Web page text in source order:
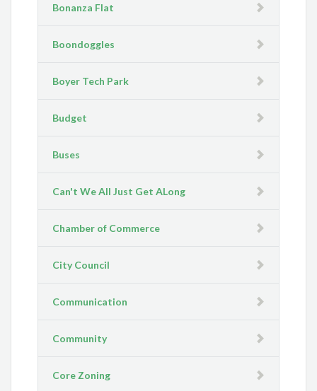
Bonanza Flat
Boondoggles
Boyer Tech Park
Budget
Buses
Can't We All Just Get ALong
Chamber of Commerce
City Council
Communication
Community
Core Zoning